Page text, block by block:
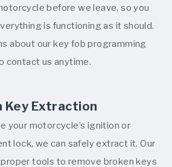
before we leave, so you
is functioning as it should.
about our key fob programming
contact us anytime.
Key Extraction
your motorcycle’s ignition or
lock, we can safely extract it. Our
tools to remove broken keys